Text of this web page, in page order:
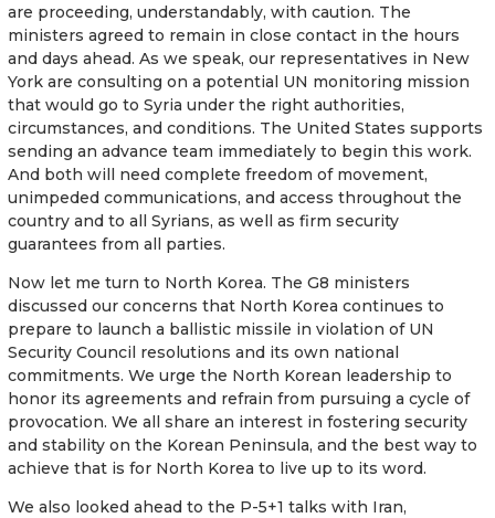
are proceeding, understandably, with caution. The
ministers agreed to remain in close contact in the hours
and days ahead. As we speak, our representatives in New
York are consulting on a potential UN monitoring mission
that would go to Syria under the right authorities,
circumstances, and conditions. The United States supports
sending an advance team immediately to begin this work.
And both will need complete freedom of movement,
unimpeded communications, and access throughout the
country and to all Syrians, as well as firm security
guarantees from all parties.
Now let me turn to North Korea. The G8 ministers
discussed our concerns that North Korea continues to
prepare to launch a ballistic missile in violation of UN
Security Council resolutions and its own national
commitments. We urge the North Korean leadership to
honor its agreements and refrain from pursuing a cycle of
provocation. We all share an interest in fostering security
and stability on the Korean Peninsula, and the best way to
achieve that is for North Korea to live up to its word.
We also looked ahead to the P-5+1 talks with Iran,